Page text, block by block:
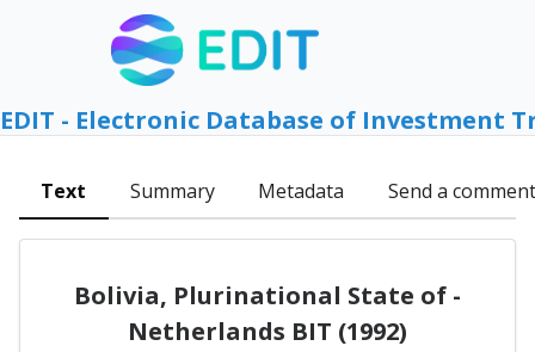
EDIT - Electronic Database of Investment
Text Summary Metadata Send a comment
Bolivia, Plurinational State of -
Netherlands BIT (1992)